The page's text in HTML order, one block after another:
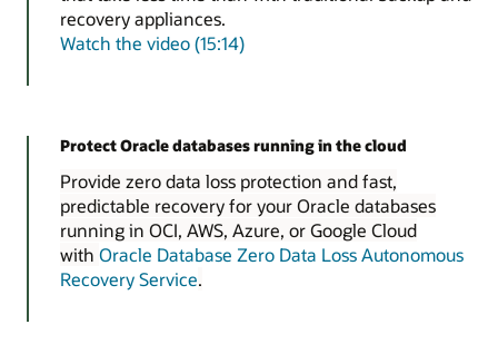
recovery appliances.
Watch the video (15:14)
Protect Oracle databases running in the cloud
Provide zero data loss protection and fast,
predictable recovery for your Oracle databases
running in OCI, AWS, Azure, or Google Cloud
with Oracle Database Zero Data Loss Autonomous
Recovery Service.